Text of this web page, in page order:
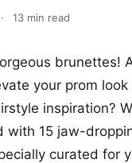
· 13 min read
brunettes!
your prom
inspiration?
with 15 jaw-
curated for